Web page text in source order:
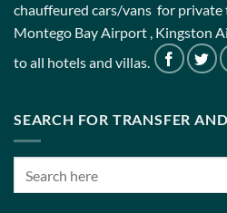
chauffeured cars/vans for
Montego Bay Airport , Kingston
to all hotels and villas.
SEARCH FOR TRANSFER